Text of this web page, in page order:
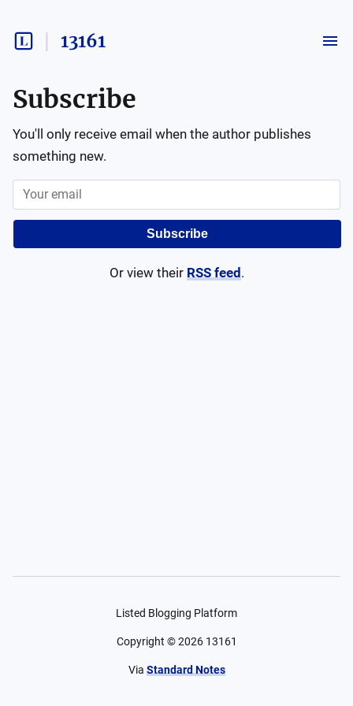
13161
Subscribe
You'll only receive email when the author publishes
something new.
Subscribe
Or view their RSS feed .
Listed Blogging Platform
Copyright ©2026 13161
Via Standard Notes